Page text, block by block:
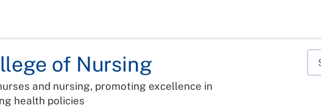
of Nursing
and nursing, promoting excellence in
health policies